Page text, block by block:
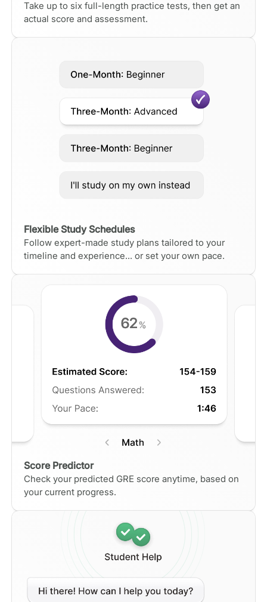
Take up to six full-length practice tests, then get an
actual score and assessment.
Flexible Study Schedules
Follow expert-made study plans tailored to your
timeline and experience... or set your own pace.
Score Predictor
Check your predicted GRE score anytime, based on
your current progress.